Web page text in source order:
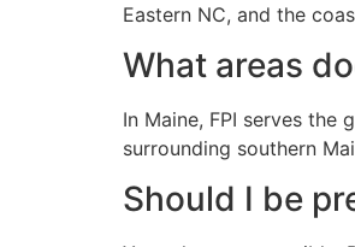
Eastern NC, and the
What areas
In Maine, FPI serves the
surrounding southern
Should I be